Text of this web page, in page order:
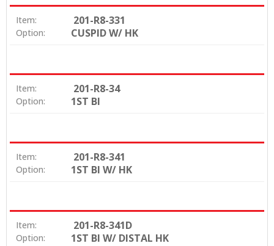
Item: 201-R8-331
Option: CUSPID W/ HK
Item: 201-R8-34
Option: 1ST BI
Item: 201-R8-341
Option: 1ST BI W/ HK
Item: 201-R8-341D
Option: 1ST BI W/ DISTAL HK